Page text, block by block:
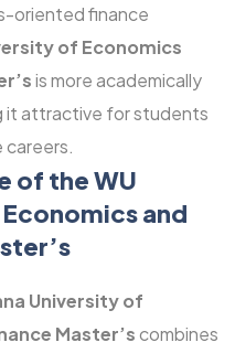
oriented finance
of Economics
is more academically
it attractive for students
of the WU
and
University of
Master’scombines